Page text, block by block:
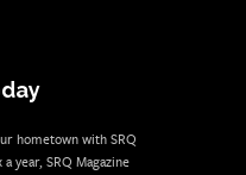
hometown with SRQ
year, SRQ Magazine